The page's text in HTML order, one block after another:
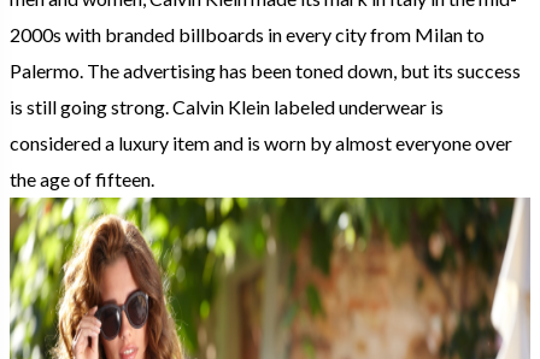
2000s with branded billboards in every city from Milan to
Palermo. The advertising has been toned down, but its success
is still going strong. Calvin Klein labeled underwear is
considered a luxury item and is worn by almost everyone over
the age of fifteen.